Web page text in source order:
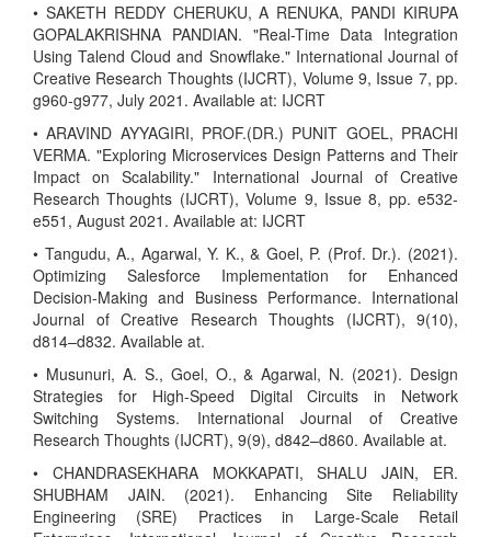
• SAKETH REDDY CHERUKU, A RENUKA, PANDI KIRUPA
GOPALAKRISHNA PANDIAN. "Real-Time Data Integration
Using Talend Cloud and Snowflake." International Journal of
Creative Research Thoughts (IJCRT), Volume 9, Issue 7, pp.
g960-g977, July 2021. Available at: IJCRT
• ARAVIND AYYAGIRI, PROF.(DR.) PUNIT GOEL, PRACHI
VERMA. "Exploring Microservices Design Patterns and Their
Impact on Scalability." International Journal of Creative
Research Thoughts (IJCRT), Volume 9, Issue 8, pp. e532-
e551, August 2021. Available at: IJCRT
• Tangudu, A., Agarwal, Y. K., & Goel, P. (Prof. Dr.). (2021).
Optimizing Salesforce Implementation for Enhanced
Decision-Making and Business Performance. International
Journal of Creative Research Thoughts (IJCRT), 9(10),
d814–d832. Available at.
• Musunuri, A. S., Goel, O., & Agarwal, N. (2021). Design
Strategies for High-Speed Digital Circuits in Network
Switching Systems. International Journal of Creative
Research Thoughts (IJCRT), 9(9), d842–d860. Available at.
• CHANDRASEKHARA MOKKAPATI, SHALU JAIN, ER.
SHUBHAM JAIN. (2021). Enhancing Site Reliability
Engineering (SRE) Practices in Large-Scale Retail